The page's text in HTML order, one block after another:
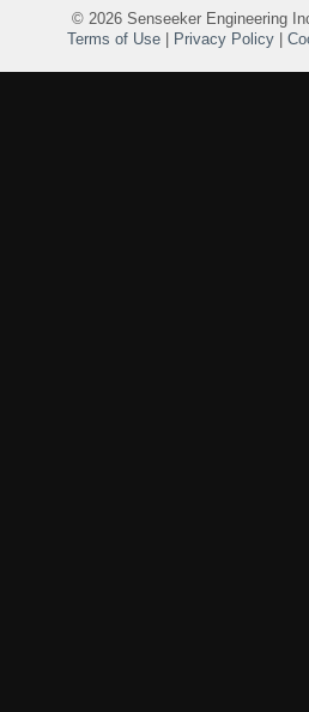
© 2026 Senseeker Engineering
Terms of Use
Privacy Policy